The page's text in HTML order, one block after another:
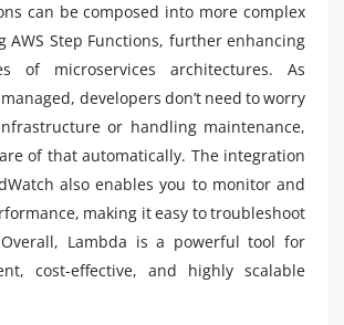
can be composed into more complex
AWS Step Functions, further enhancing
of microservices architectures. As
developers don’t need to worry
or handling maintenance,
of that automatically. The integration
also enables you to monitor and
making it easy to troubleshoot
Lambda is a powerful tool for
cost-effective, and highly scalable